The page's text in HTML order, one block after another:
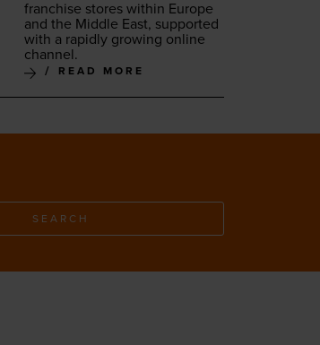
fran­chise stores with­in Europe
and the Mid­dle East, sup­port­ed
with a rapid­ly grow­ing online
channel.
READ MORE
SEARCH